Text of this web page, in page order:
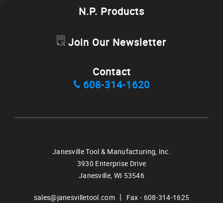
N.P. Products
Join Our Newsletter
Contact
608-314-1620
Janesville Tool & Manufacturing, Inc.
3930 Enterprise Drive
Janesville, WI 53546
sales@janesvilletool.com | Fax - 608-314-1625